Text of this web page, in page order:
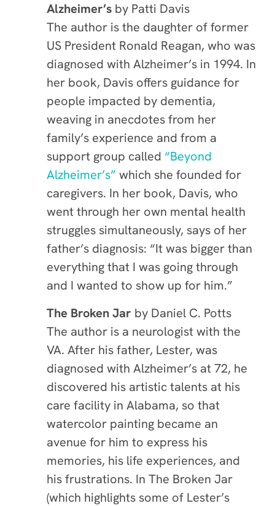
Alzheimer’s by Patti Davis
The author is the daughter of former
US President Ronald Reagan, who was
diagnosed with Alzheimer’s in 1994. In
her book, Davis offers guidance for
people impacted by dementia,
weaving in anecdotes from her
family’s experience and from a
support group called “Beyond
Alzheimer’s” which she founded for
caregivers. In her book, Davis, who
went through her own mental health
struggles simultaneously, says of her
father’s diagnosis: “It was bigger than
everything that I was going through
and I wanted to show up for him.”
The Broken Jar by Daniel C. Potts
The author is a neurologist with the
VA. After his father, Lester, was
diagnosed with Alzheimer’s at 72, he
discovered his artistic talents at his
care facility in Alabama, so that
watercolor painting became an
avenue for him to express his
memories, his life experiences, and
his frustrations. In The Broken Jar
(which highlights some of Lester’s